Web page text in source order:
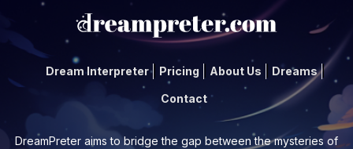
Dream Interpreter Pricing About Us Dreams
Contact
DreamPreter aims to bridge the gap between the mysteries of